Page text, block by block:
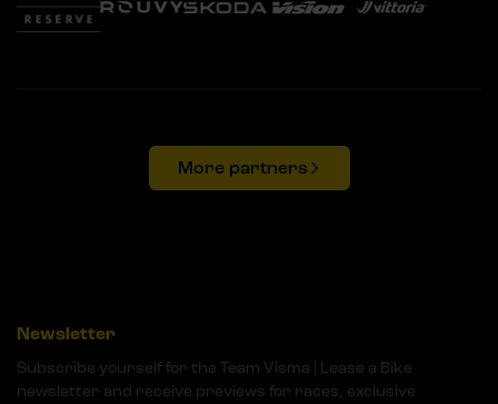
More partners
Newsletter
Subscribe yourself for the Team Visma | Lease a Bike
newsletter and receive previews for races, exclusive